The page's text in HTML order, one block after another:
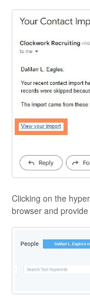
Clicking on the
browser and